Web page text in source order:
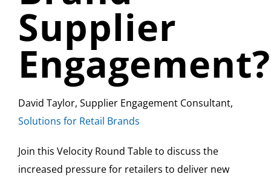
Supplier
Engagement?
David Taylor, Supplier Engagement Consultant,
Solutions for Retail Brands
Join this Velocity Round Table to discuss the
increased pressure for retailers to deliver new